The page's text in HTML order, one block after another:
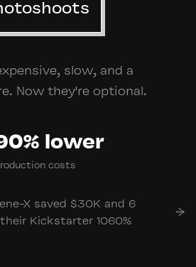
slow, and a
Now they're optional.
lower
costs
X saved $30K and 6
Kickstarter 1060%
→